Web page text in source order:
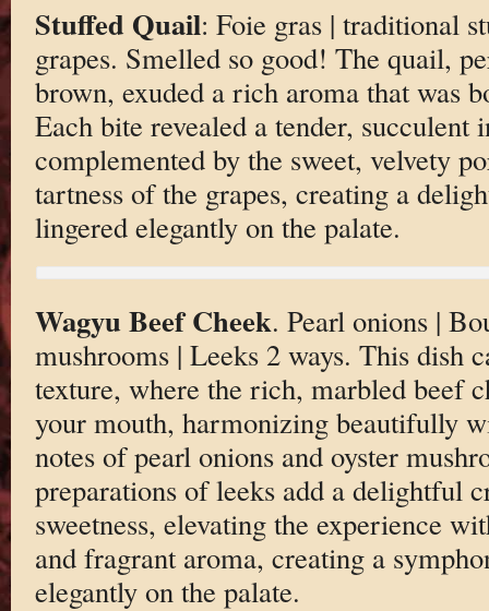
Stuffed Quail: Foie gras | traditional
grapes. Smelled so good! The quail,
brown, exuded a rich aroma that was
Each bite revealed a tender,
complemented by the sweet, velvety
tartness of the grapes, creating a
lingered elegantly on the palate.
Wagyu Beef Cheek. Pearl onions |
mushrooms | Leeks 2 ways. This dish
texture, where the rich, marbled beef
your mouth, harmonizing beautifully
notes of pearl onions and oyster
preparations of leeks add a delightful
sweetness, elevating the experience
and fragrant aroma, creating a
elegantly on the palate.